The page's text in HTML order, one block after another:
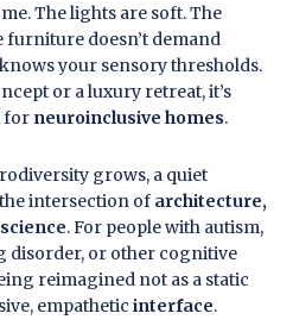
The lights are soft. The
furniture doesn’t demand
your sensory thresholds.
or a luxury retreat, it’s
for neuroinclusive homes.
grows, a quiet
intersection of architecture,
. For people with autism,
disorder, or other cognitive
reimagined not as a static
empathetic interface.